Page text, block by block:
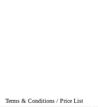
Terms & Conditions / Price List